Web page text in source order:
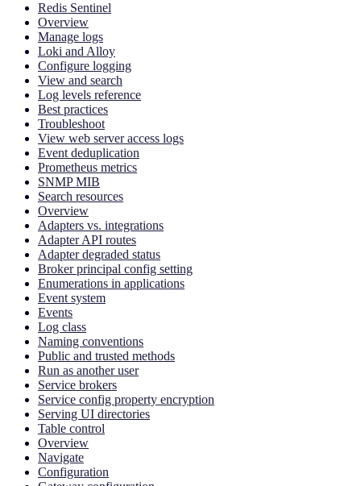
Redis Sentinel
Overview
Manage logs
Loki and Alloy
Configure logging
View and search
Log levels reference
Best practices
Troubleshoot
View web server access logs
Event deduplication
Prometheus metrics
SNMP MIB
Search resources
Overview
Adapters vs. integrations
Adapter API routes
Adapter degraded status
Broker principal config setting
Enumerations in applications
Event system
Events
Log class
Naming conventions
Public and trusted methods
Run as another user
Service brokers
Service config property encryption
Serving UI directories
Table control
Overview
Navigate
Configuration